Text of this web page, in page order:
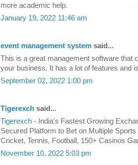
more academic help.
January 19, 2022 11:46 am
event management system said...
This is a great management software that
your business. It has a lot of features and
September 02, 2022 1:00 pm
Tigerexch said...
Tigerexch - India's Fastest Growing
Secured Platform to Bet on Multiple
Cricket, Tennis, Football, 150+ Casinos
November 10, 2022 5:03 pm